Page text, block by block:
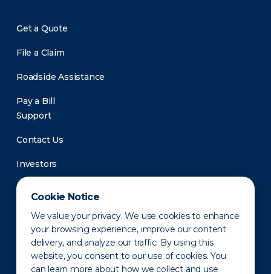
Cookie Notice
We value your privacy. We use cookies to enhance
your browsing experience, improve our content
delivery, and analyze our traffic. By using this
website, you consent to our use of cookies. You
can learn more about how we collect and use
Get a Quote
File a Claim
Roadside Assistance
Pay a Bill
Support
Contact Us
Investors
Newsroom